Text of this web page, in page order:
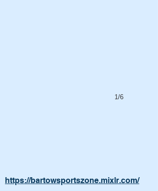
1/6
https://bartowsportszone.mixlr.com/